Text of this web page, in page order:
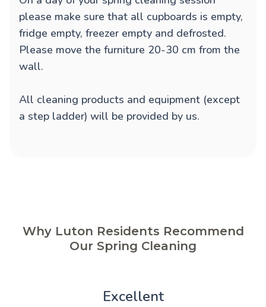
please make sure that all cupboards is empty,
fridge empty, freezer empty and defrosted.
Please move the furniture 20-30 cm from the
wall.
All cleaning products and equipment (except
a step ladder) will be provided by us.
Why Luton Residents Recommend
Our Spring Cleaning
Excellent